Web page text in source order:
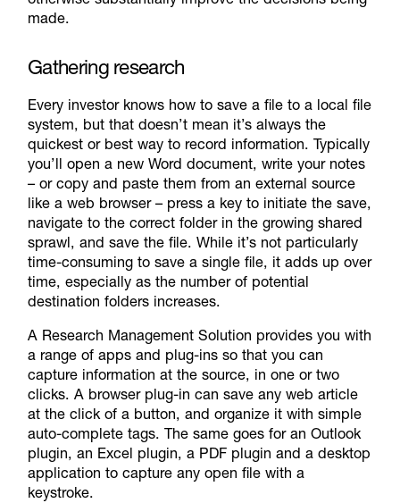
made.
Gathering research
Every investor knows how to save a file to a local file
system, but that doesn’t mean it’s always the
quickest or best way to record information. Typically
you’ll open a new Word document, write your notes
– or copy and paste them from an external source
like a web browser – press a key to initiate the save,
navigate to the correct folder in the growing shared
sprawl, and save the file. While it’s not particularly
time-consuming to save a single file, it adds up over
time, especially as the number of potential
destination folders increases.
A Research Management Solution provides you with
a range of apps and plug-ins so that you can
capture information at the source, in one or two
clicks. A browser plug-in can save any web article
at the click of a button, and organize it with simple
auto-complete tags. The same goes for an Outlook
plugin, an Excel plugin, a PDF plugin and a desktop
application to capture any open file with a
keystroke.